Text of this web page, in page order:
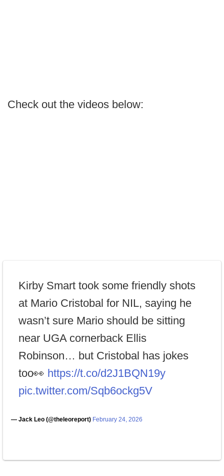
Check out the videos below:
Kirby Smart took some friendly shots
at Mario Cristobal for NIL, saying he
wasn’t sure Mario should be sitting
near UGA cornerback Ellis
Robinson… but Cristobal has jokes
too👀 https://t.co/d2J1BQN19y
pic.twitter.com/Sqb6ockg5V
— Jack Leo (@theleoreport) February 24, 2026